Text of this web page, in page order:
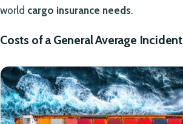
world cargo insurance needs.
Costs of a General Average Incident